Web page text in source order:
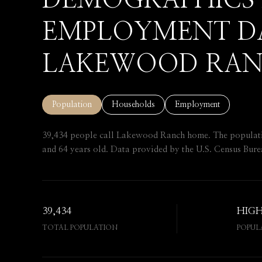
EMPLOYMENT
LAKEWOOD
Population Households Employment
39,434 people call Lakewood Ranch home. The
and 64 years old. Data provided by the U.S. Census
39,434
TOTAL POPULATION